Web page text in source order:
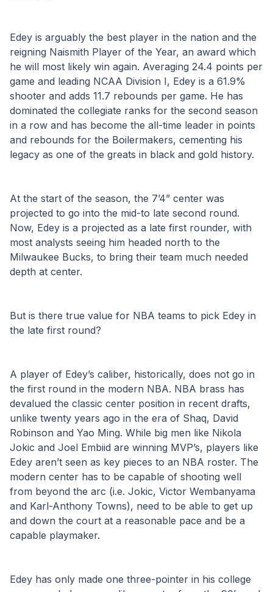
Edey is arguably the best player in the nation and the
reigning Naismith Player of the Year, an award which
he will most likely win again. Averaging 24.4 points per
game and leading NCAA Division I, Edey is a 61.9%
shooter and adds 11.7 rebounds per game. He has
dominated the collegiate ranks for the second season
in a row and has become the all-time leader in points
and rebounds for the Boilermakers, cementing his
legacy as one of the greats in black and gold history.
At the start of the season, the 7’4” center was
projected to go into the mid-to late second round.
Now, Edey is a projected as a late first rounder, with
most analysts seeing him headed north to the
Milwaukee Bucks, to bring their team much needed
depth at center.
But is there true value for NBA teams to pick Edey in
the late first round?
A player of Edey’s caliber, historically, does not go in
the first round in the modern NBA. NBA brass has
devalued the classic center position in recent drafts,
unlike twenty years ago in the era of Shaq, David
Robinson and Yao Ming. While big men like Nikola
Jokic and Joel Embiid are winning MVP’s, players like
Edey aren’t seen as key pieces to an NBA roster. The
modern center has to be capable of shooting well
from beyond the arc (i.e. Jokic, Victor Wembanyama
and Karl-Anthony Towns), need to be able to get up
and down the court at a reasonable pace and be a
capable playmaker.
Edey has only made one three-pointer in his college